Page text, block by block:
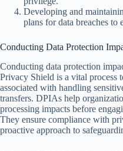
Developing and
plans for data breaches to
Conducting Data Protection
Conducting data protection
Privacy Shield is a vital process
associated with handling
transfers. DPIAs help
processing impacts before
They ensure compliance with
proactive approach to